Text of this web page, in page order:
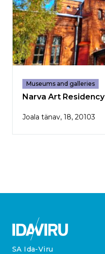
Museums and galleries
Narva Art Residency
Joala tänav, 18, 20103
SA Ida-Viru